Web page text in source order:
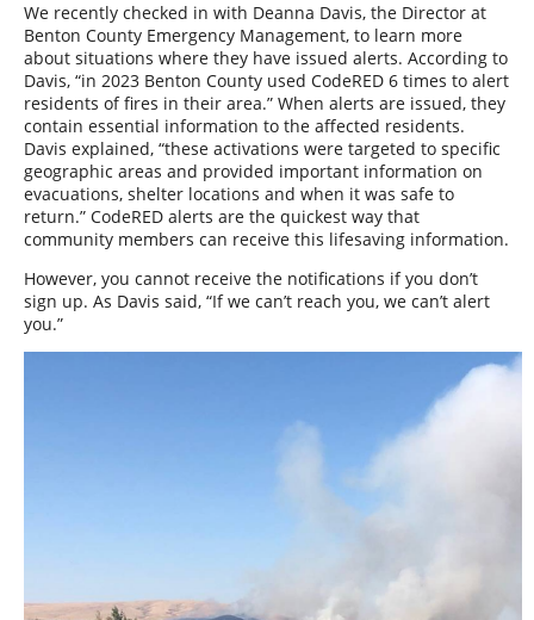
We recently checked in with Deanna Davis, the Director at
Benton County Emergency Management, to learn more
about situations where they have issued alerts. According to
Davis, “in 2023 Benton County used CodeRED 6 times to alert
residents of fires in their area.” When alerts are issued, they
contain essential information to the affected residents.
Davis explained, “these activations were targeted to specific
geographic areas and provided important information on
evacuations, shelter locations and when it was safe to
return.” CodeRED alerts are the quickest way that
community members can receive this lifesaving information.
However, you cannot receive the notifications if you don’t
sign up. As Davis said, “If we can’t reach you, we can’t alert
you.”